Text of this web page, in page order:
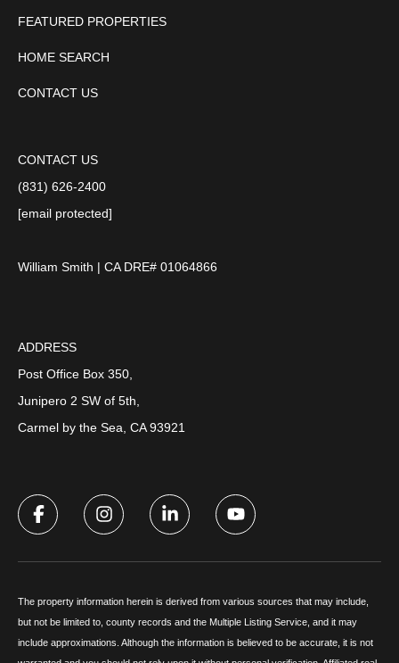
FEATURED PROPERTIES
HOME SEARCH
CONTACT US
CONTACT US
(831) 626-2400
[email protected]
William Smith | CA DRE# 01064866
ADDRESS
Post Office Box 350,
Junipero 2 SW of 5th,
Carmel by the Sea, CA 93921
The property information herein is derived from various sources that may include,
but not be limited to, county records and the Multiple Listing Service, and it may
include approximations. Although the information is believed to be accurate, it is not